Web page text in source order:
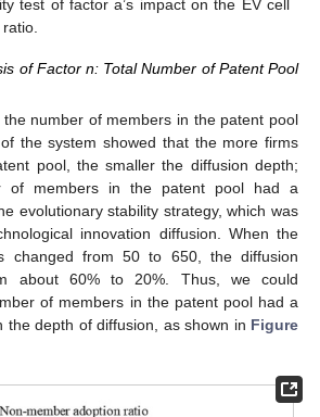
test of factor a’s impact on the EV cell
of Factor n: Total Number of Patent Pool
number of members in the patent pool
the system showed that the more firms
pool, the smaller the diffusion depth;
of members in the patent pool had a
evolutionary stability strategy, which was
innovation diffusion. When the
changed from 50 to 650, the diffusion
about 60% to 20%. Thus, we could
of members in the patent pool had a
the depth of diffusion, as shown in Figure